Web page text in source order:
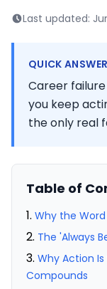
Last updated:
QUICK ANSWER
Career
you keep
the only real
Table of
Why the
The 'Always
Why Action
Compounds